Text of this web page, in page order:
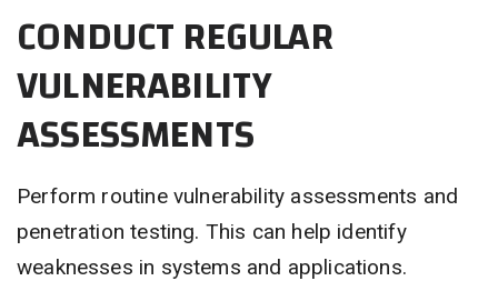
CONDUCT REGULAR
VULNERABILITY
ASSESSMENTS
Perform routine vulnerability assessments and
penetration testing. This can help identify
weaknesses in systems and applications.